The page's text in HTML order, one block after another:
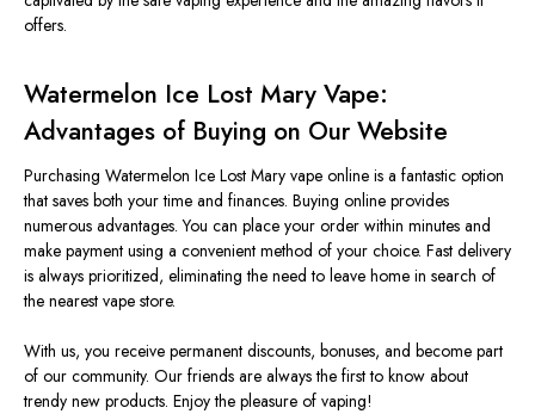
offers.
Watermelon Ice Lost Mary Vape:
Advantages of Buying on Our Website
Purchasing Watermelon Ice Lost Mary vape online is a fantastic option
that saves both your time and finances. Buying online provides
numerous advantages. You can place your order within minutes and
make payment using a convenient method of your choice. Fast delivery
is always prioritized, eliminating the need to leave home in search of
the nearest vape store.
With us, you receive permanent discounts, bonuses, and become part
of our community. Our friends are always the first to know about
trendy new products. Enjoy the pleasure of vaping!